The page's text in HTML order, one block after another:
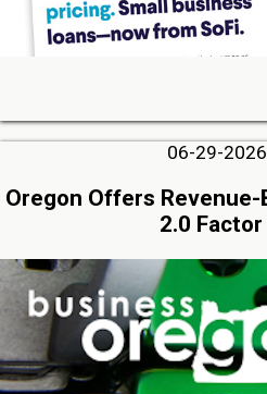
06-29-
Oregon Offers Revenue-
2.0